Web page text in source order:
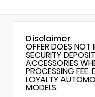
Disclaimer
OFFER DOES NOT
SECURITY
ACCESSORIES
PROCESSING
LOYALTY
MODELS.